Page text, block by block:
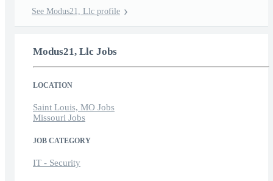
See Modus21, Llc profile
Modus21, Llc Jobs
LOCATION
Saint Louis, MO Jobs
Missouri Jobs
JOB CATEGORY
IT - Security